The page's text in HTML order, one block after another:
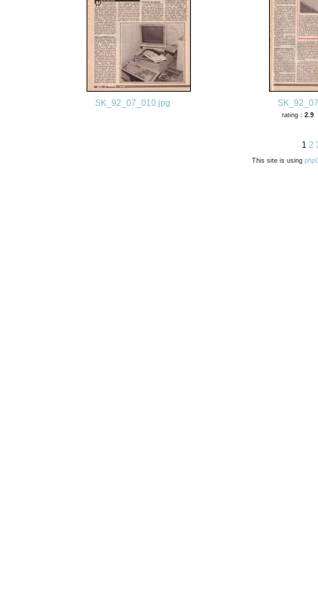
SK_92_07_010.jpg
rating :2.9
1 2
This site is using